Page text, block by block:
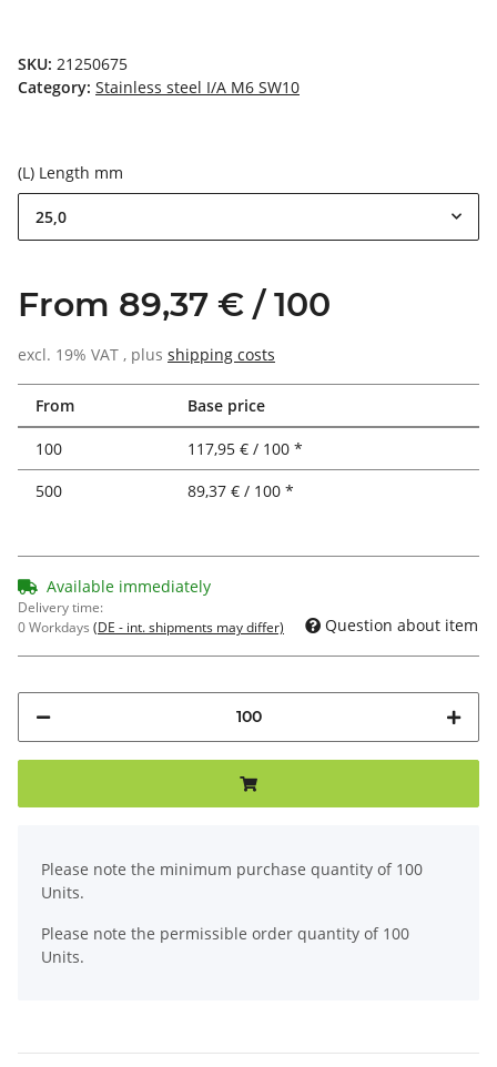
SKU: 21250675
Category: Stainless steel I/A M6 SW10
(L) Length mm
25,0
From 89,37 € / 100
excl. 19% VAT , plus shipping costs
From Base price
100
117,95 € / 100 *
500
89,37 € / 100 *
Available immediately
Delivery time:
0 Workdays (DE - int. shipments may differ) Question about item
Please note the minimum purchase quantity of 100
Units.
Please note the permissible order quantity of 100
Units.